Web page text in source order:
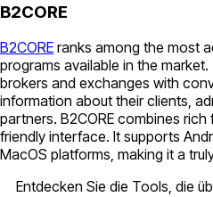
B2CORE
B2CORE ranks among the most
programs available in the
brokers and exchanges with
information about their clients,
partners. B2CORE combines
friendly interface. It supports
MacOS platforms, making it a
Entdecken Sie die Tools, die